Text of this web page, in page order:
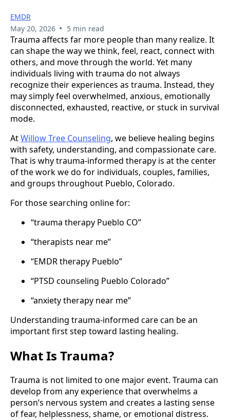
EMDR
May 20, 2026 • 5 min read
Trauma affects far more people than many realize. It
can shape the way we think, feel, react, connect with
others, and move through the world. Yet many
individuals living with trauma do not always
recognize their experiences as trauma. Instead, they
may simply feel overwhelmed, anxious, emotionally
disconnected, exhausted, reactive, or stuck in survival
mode.
AtWillow Tree Counseling, we believe healing begins
with safety, understanding, and compassionate care.
That is why trauma-informed therapy is at the center
of the work we do for individuals, couples, families,
and groups throughout Pueblo, Colorado.
For those searching online for:
“trauma therapy Pueblo CO”
“therapists near me”
“EMDR therapy Pueblo”
“PTSD counseling Pueblo Colorado”
“anxiety therapy near me”
Understanding trauma-informed care can be an
important first step toward lasting healing.
What Is Trauma?
Trauma is not limited to one major event. Trauma can
develop from any experience that overwhelms a
person’s nervous system and creates a lasting sense
of fear, helplessness, shame, or emotional distress.